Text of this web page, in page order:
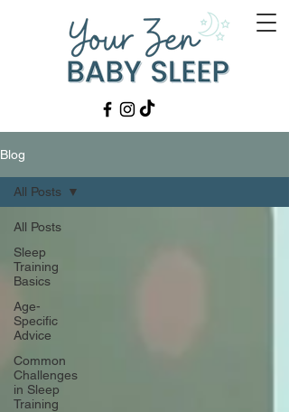
Blog
All Posts
Sleep
Training
Basics
Age-
Specific
Advice
Common
Challenges
in Sleep
Training
All Posts